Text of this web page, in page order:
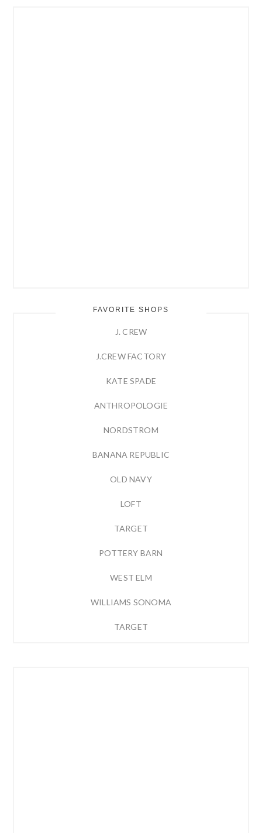
FAVORITE SHOPS
J. CREW
J.CREW FACTORY
KATE SPADE
ANTHROPOLOGIE
NORDSTROM
BANANA REPUBLIC
OLD NAVY
LOFT
TARGET
POTTERY BARN
WEST ELM
WILLIAMS SONOMA
TARGET